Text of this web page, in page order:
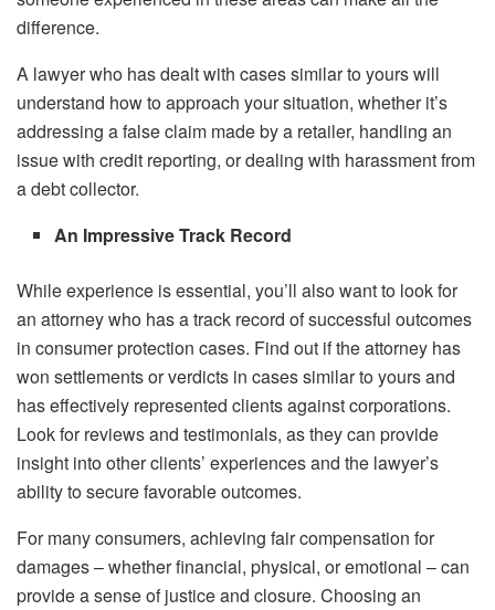
difference.
A lawyer who has dealt with cases similar to yours will
understand how to approach your situation, whether it’s
addressing a false claim made by a retailer, handling an
issue with credit reporting, or dealing with harassment from
a debt collector.
An Impressive Track Record
While experience is essential, you’ll also want to look for
an attorney who has a track record of successful outcomes
in consumer protection cases. Find out if the attorney has
won settlements or verdicts in cases similar to yours and
has effectively represented clients against corporations.
Look for reviews and testimonials, as they can provide
insight into other clients’ experiences and the lawyer’s
ability to secure favorable outcomes.
For many consumers, achieving fair compensation for
damages – whether financial, physical, or emotional – can
provide a sense of justice and closure. Choosing an